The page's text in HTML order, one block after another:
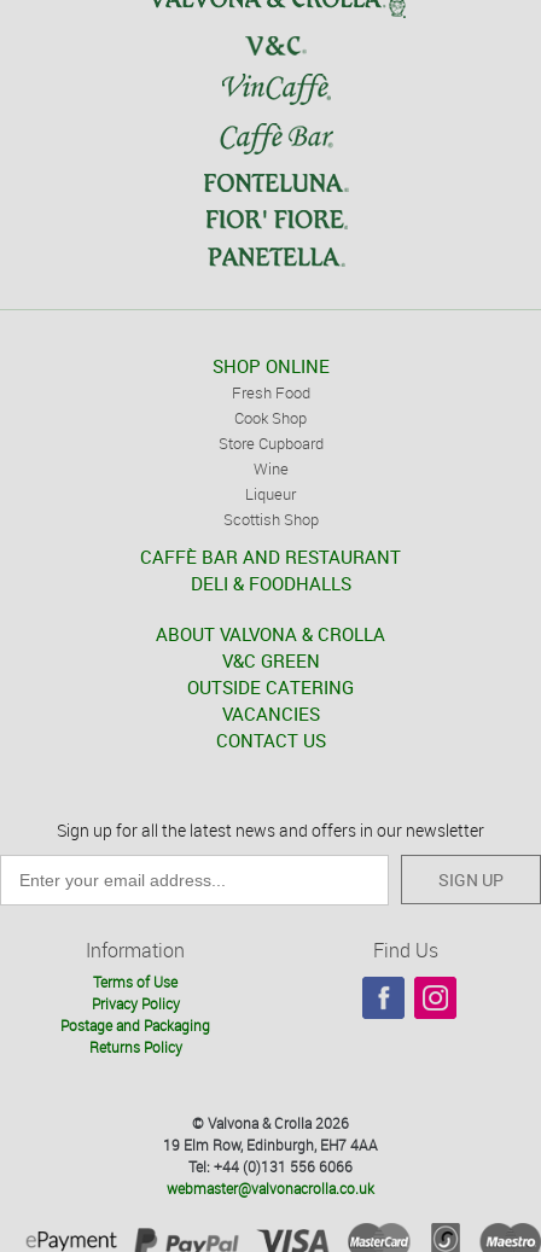
SHOP ONLINE
Fresh Food
Cook Shop
Store Cupboard
Wine
Liqueur
Scottish Shop
CAFFÈ BAR AND RESTAURANT
DELI & FOODHALLS
ABOUT VALVONA & CROLLA
V&C GREEN
OUTSIDE CATERING
VACANCIES
CONTACT US
Sign up for all the latest news and offers in our newsletter
SIGN UP
Information
Terms of Use
Privacy Policy
Postage and Packaging
Returns Policy
Find Us
© Valvona & Crolla 2026
19 Elm Row, Edinburgh, EH7 4AA
Tel: +44 (0)131 556 6066
webmaster@valvonacrolla.co.uk